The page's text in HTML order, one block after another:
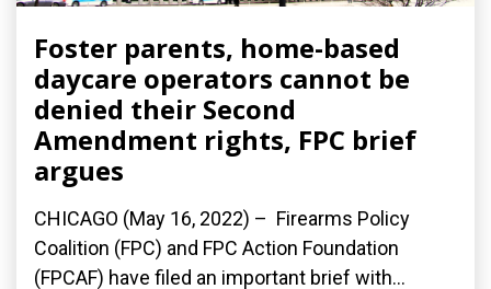
Foster parents, home-based
daycare operators cannot be
denied their Second
Amendment rights, FPC brief
argues
CHICAGO (May 16, 2022) – Firearms Policy
Coalition (FPC) and FPC Action Foundation
(FPCAF) have filed an important brief with...